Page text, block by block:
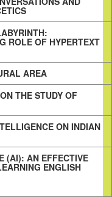
ROLE OF HYPERTEXT
AREA
THE STUDY OF
ON INDIAN
(AI): AN EFFECTIVE
ENGLISH